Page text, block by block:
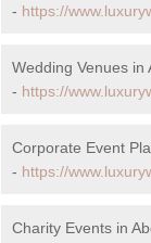
- https://
Wedding Venues in
- https://
Corporate Event
- https://
Charity Events in